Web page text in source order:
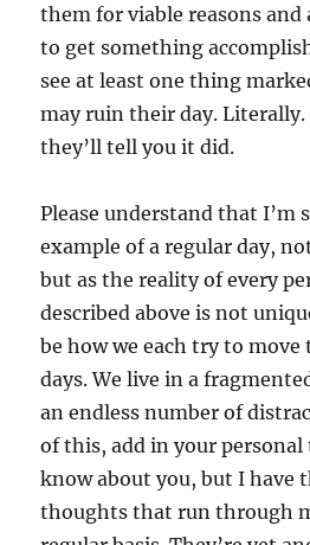
them for viable reasons and
to get something
see at least one thing
may ruin their day.
they’ll tell you it did.
Please understand that I’m
example of a regular day,
but as the reality of every
described above is not
be how we each try to
days. We live in a
an endless number of
of this, add in your
know about you, but I have
thoughts that run through